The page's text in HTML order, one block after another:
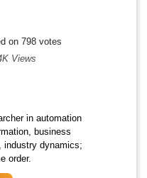
on 798 votes
Views
in automation
business
industry dynamics;
order.